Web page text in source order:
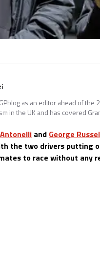
as an editor ahead of the
in the UK and has covered
and George
the two drivers putting
to race without any